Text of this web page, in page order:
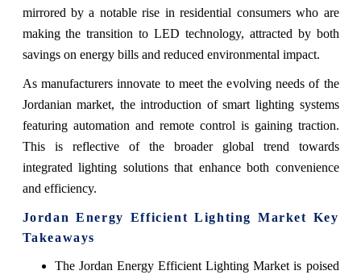
mirrored by a notable rise in residential consumers who are
making the transition to LED technology, attracted by both
savings on energy bills and reduced environmental impact.
As manufacturers innovate to meet the evolving needs of the
Jordanian market, the introduction of smart lighting systems
featuring automation and remote control is gaining traction.
This is reflective of the broader global trend towards
integrated lighting solutions that enhance both convenience
and efficiency.
Jordan Energy Efficient Lighting Market Key
Takeaways
The Jordan Energy Efficient Lighting Market is poised